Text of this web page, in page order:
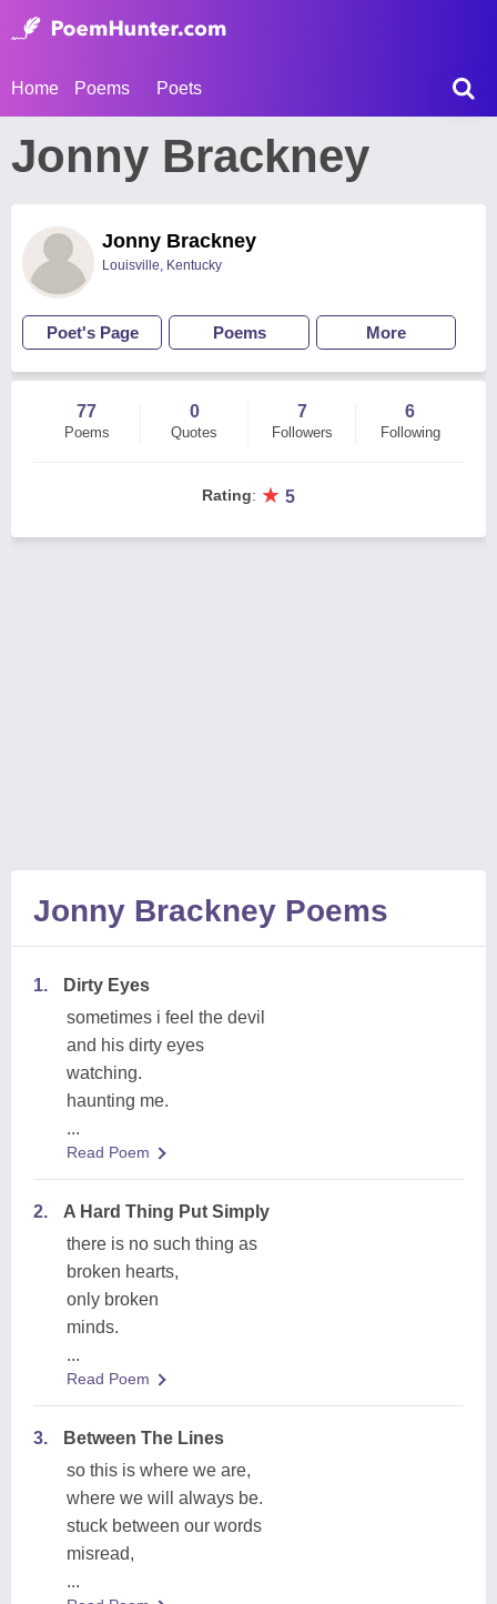
Home Poems Poets
Jonny Brackney
Jonny Brackney
Louisville, Kentucky
Poet's Page Poems More
77
Poems
0
Quotes
7
Followers
6
Following
Rating: ★ 5
Jonny Brackney Poems
1.
Dirty Eyes
sometimes i feel the devil
and his dirty eyes
watching.
haunting me.
...
Read Poem
2.
A Hard Thing Put Simply
there is no such thing as
broken hearts,
only broken
minds.
...
Read Poem
3.
Between The Lines
so this is where we are,
where we will always be.
stuck between our words
misread,
...